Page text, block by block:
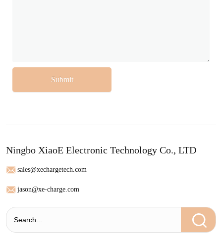
Submit
Ningbo XiaoE Electronic Technology Co., LTD
sales@xechargetech.com
jason@xe-charge.com